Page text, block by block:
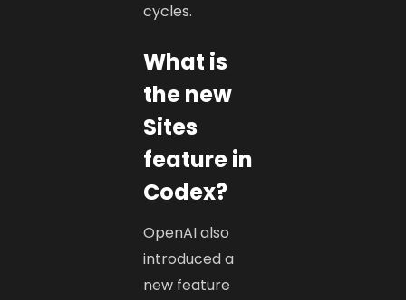
cycles.
What is
the new
Sites
feature in
Codex?
OpenAI also
introduced a
new feature